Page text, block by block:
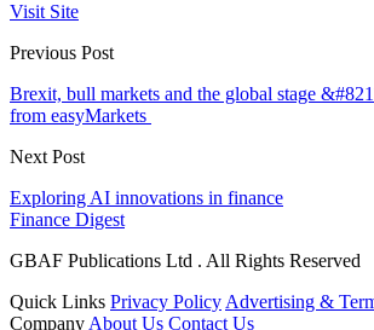
Visit Site
Previous Post
Brexit, bull markets and the global stage
from easyMarkets
Next Post
Exploring AI innovations in finance
Finance Digest
GBAF Publications Ltd . All Rights Reserved
Quick Links Privacy Policy Advertising &
Company About Us Contact Us